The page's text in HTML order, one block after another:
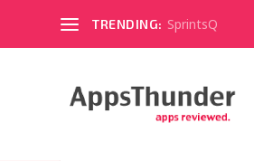
TRENDING: SprintsQ